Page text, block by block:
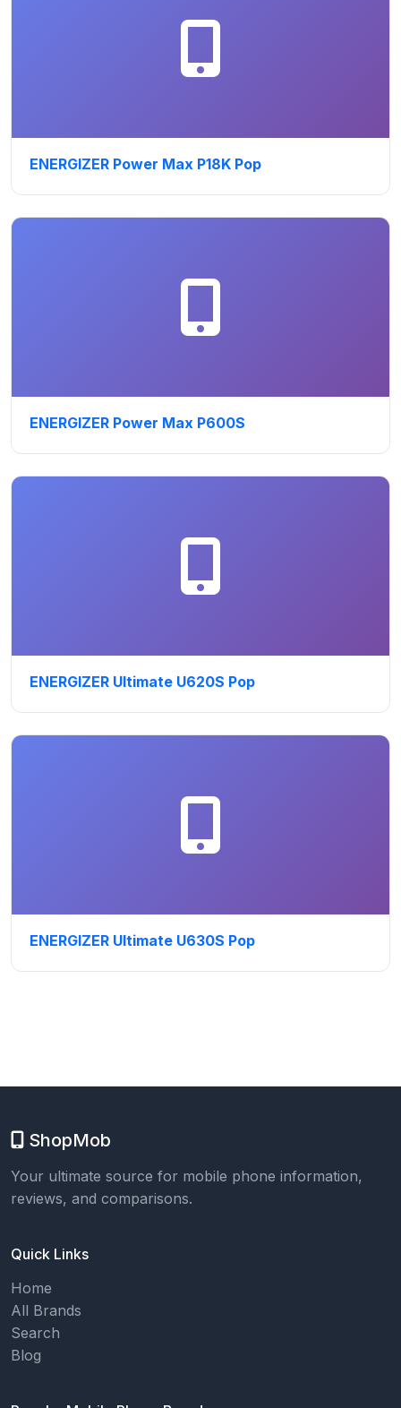
ENERGIZER Power Max P18K Pop
ENERGIZER Power Max P600S
ENERGIZER Ultimate U620S Pop
ENERGIZER Ultimate U630S Pop
ShopMob
Your ultimate source for mobile phone information,
reviews, and comparisons.
Quick Links
Home
All Brands
Search
Blog